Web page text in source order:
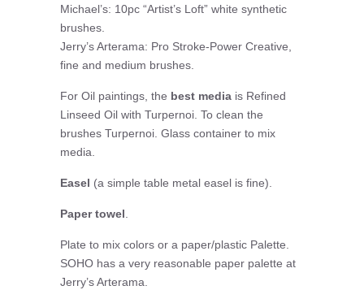
Michael’s: 10pc “Artist’s Loft” white synthetic
brushes.
Jerry’s Arterama: Pro Stroke-Power Creative,
fine and medium brushes.
For Oil paintings, the best media is Refined
Linseed Oil with Turpernoi. To clean the
brushes Turpernoi. Glass container to mix
media.
Easel (a simple table metal easel is fine).
Paper towel
Plate to mix colors or a paper/plastic Palette.
SOHO has a very reasonable paper palette at
Jerry’s Arterama.